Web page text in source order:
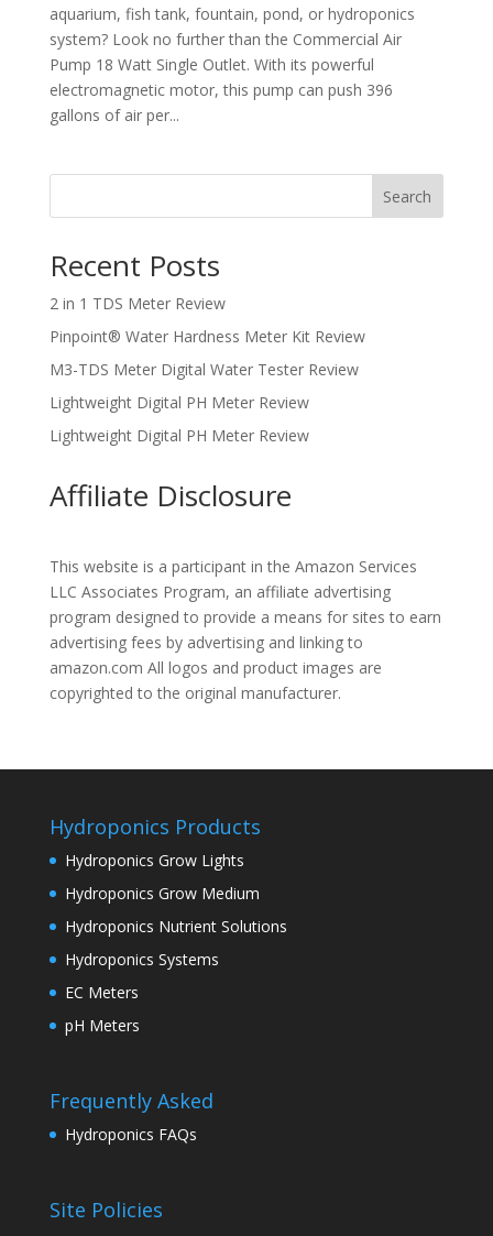
aquarium, fish tank, fountain, pond, or hydroponics
system? Look no further than the Commercial Air
Pump 18 Watt Single Outlet. With its powerful
electromagnetic motor, this pump can push 396
gallons of air per...
Search
Recent Posts
2 in 1 TDS Meter Review
Pinpoint® Water Hardness Meter Kit Review
M3-TDS Meter Digital Water Tester Review
Lightweight Digital PH Meter Review
Lightweight Digital PH Meter Review
Affiliate Disclosure
This website is a participant in the Amazon Services
LLC Associates Program, an affiliate advertising
program designed to provide a means for sites to earn
advertising fees by advertising and linking to
amazon.com All logos and product images are
copyrighted to the original manufacturer.
Hydroponics Products
Hydroponics Grow Lights
Hydroponics Grow Medium
Hydroponics Nutrient Solutions
Hydroponics Systems
EC Meters
pH Meters
Frequently Asked
Hydroponics FAQs
Site Policies